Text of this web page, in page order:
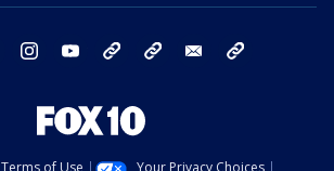
twitter instagram youtube bluesky email